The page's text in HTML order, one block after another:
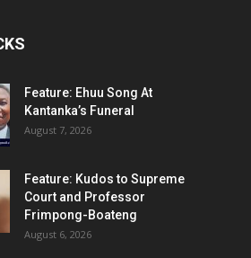
Feature: Ehuu Song At
Kantanka’s Funeral
August 7, 2026
Feature: Kudos to Supreme
Court and Professor
Frimpong-Boateng
August 6, 2026